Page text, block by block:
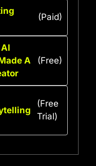
(Paid)
A
(Free)
(Free
Trial)